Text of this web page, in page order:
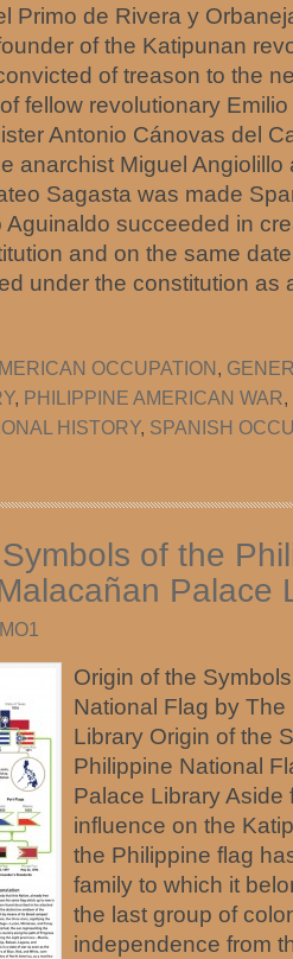
Primo de Rivera y
of the Katipunan
of treason to the
fellow revolutionary
Antonio Cánovas del
anarchist Miguel Angiolillo
Sagasta was made
Aguinaldo succeeded in
and on the same
under the constitution
OCCUPATION,
, PHILIPPINE AMERICAN WAR,
HISTORY, SPANISH
of the
Palace
MO1
Origin of the
National Flag by
Library Origin of the
Philippine National
Palace Library Aside
influence on the
the Philippine flag
family to which it
the last group of
independence from